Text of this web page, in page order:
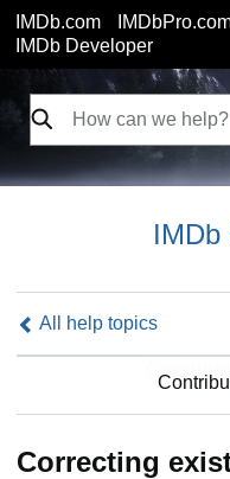
IMDb.com
IMDb Developer
IMDb
All help topics
Correcting